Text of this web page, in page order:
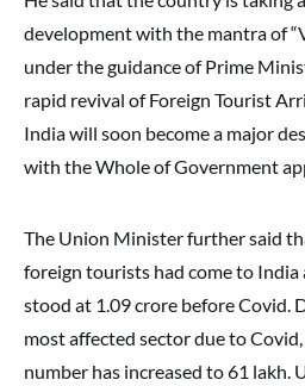
development with the mantra of
under the guidance of Prime
rapid revival of Foreign Tourist
India will soon become a major
with the Whole of Government
The Union Minister further said
foreign tourists had come to
stood at 1.09 crore before Covid.
most affected sector due to
number has increased to 61 lakh.